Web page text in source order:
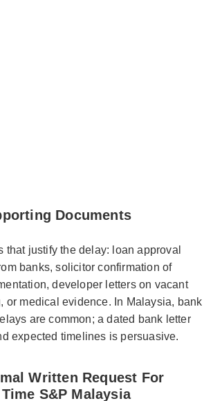
Documents
that justify the delay: loan approval
banks, solicitor confirmation of
developer letters on vacant
or medical evidence. In Malaysia, bank
are common; a dated bank letter
expected timelines is persuasive.
Written Request For
S&P Malaysia